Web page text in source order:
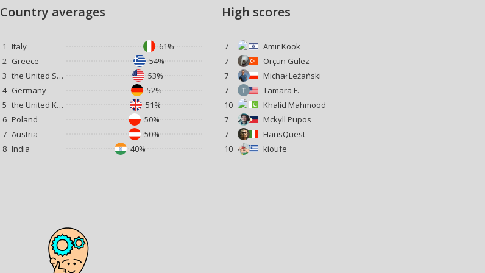
Country averages
1 Italy
61%
2 Greece
54%
3
the United States
53%
4 Germany
52%
5
the United Kingdom
51%
6 Poland
50%
7 Austria
50%
8 India 40%
High scores
7
Amir Kook
7
Orçun Gülez
7
Michał Leżański
7
Tamara F.
10
Khalid Mahmood
7
Mckyll Pupos
7
HansQuest
10
kioufe